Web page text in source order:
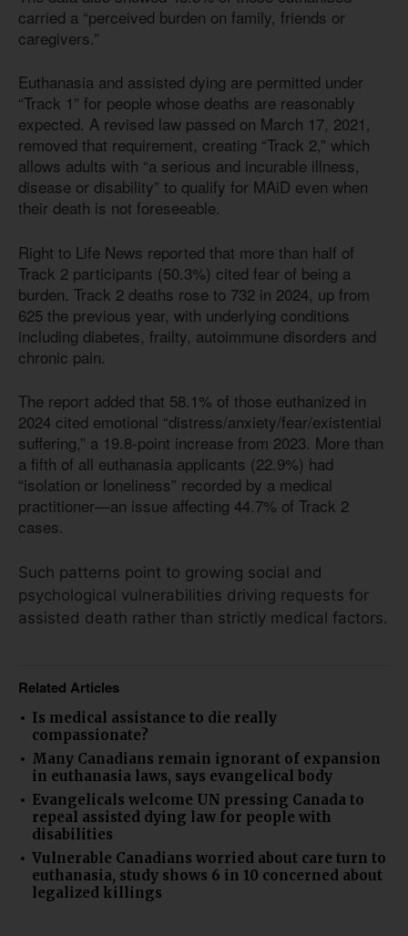
carried a “perceived burden on family, friends or
caregivers.”
Euthanasia and assisted dying are permitted under
“Track 1” for people whose deaths are reasonably
expected. A revised law passed on March 17, 2021,
removed that requirement, creating “Track 2,” which
allows adults with “a serious and incurable illness,
disease or disability” to qualify for MAiD even when
their death is not foreseeable.
Right to Life News reported that more than half of
Track 2 participants (50.3%) cited fear of being a
burden. Track 2 deaths rose to 732 in 2024, up from
625 the previous year, with underlying conditions
including diabetes, frailty, autoimmune disorders and
chronic pain.
The report added that 58.1% of those euthanized in
2024 cited emotional “distress/anxiety/fear/existential
suffering,” a 19.8-point increase from 2023. More than
a fifth of all euthanasia applicants (22.9%) had
“isolation or loneliness” recorded by a medical
practitioner—an issue affecting 44.7% of Track 2
cases.
Such patterns point to growing social and
psychological vulnerabilities driving requests for
assisted death rather than strictly medical factors.
Related Articles
Is medical assistance to die really
compassionate?
Many Canadians remain ignorant of expansion
in euthanasia laws, says evangelical body
Evangelicals welcome UN pressing Canada to
repeal assisted dying law for people with
disabilities
Vulnerable Canadians worried about care turn to
euthanasia, study shows 6 in 10 concerned about
legalized killings